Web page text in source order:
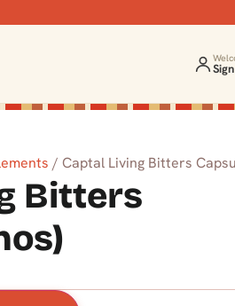
/ Captal Living Bitters
Bitters